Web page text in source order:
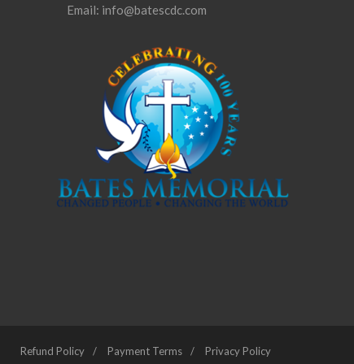
Email: info@batescdc.com
Refund Policy Payment Terms Privacy Policy